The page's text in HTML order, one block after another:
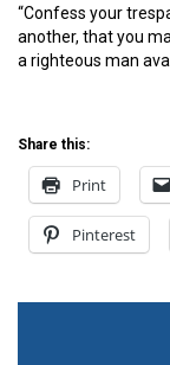
“Confess your
another, that you
a righteous man
Share this:
Print
Pinterest